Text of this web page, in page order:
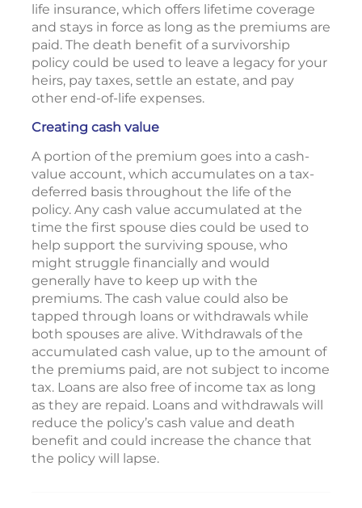
life insurance, which offers lifetime coverage
and stays in force as long as the premiums are
paid. The death benefit of a survivorship
policy could be used to leave a legacy for your
heirs, pay taxes, settle an estate, and pay
other end-of-life expenses.
Creating cash value
A portion of the premium goes into a cash-
value account, which accumulates on a tax-
deferred basis throughout the life of the
policy. Any cash value accumulated at the
time the first spouse dies could be used to
help support the surviving spouse, who
might struggle financially and would
generally have to keep up with the
premiums. The cash value could also be
tapped through loans or withdrawals while
both spouses are alive. Withdrawals of the
accumulated cash value, up to the amount of
the premiums paid, are not subject to income
tax. Loans are also free of income tax as long
as they are repaid. Loans and withdrawals will
reduce the policy’s cash value and death
benefit and could increase the chance that
the policy will lapse.